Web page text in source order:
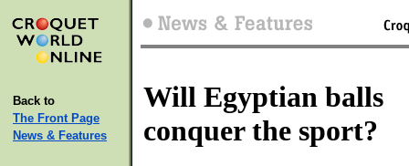
Back to
The Front Page
News & Features
Will Egyptian balls
conquer the sport?